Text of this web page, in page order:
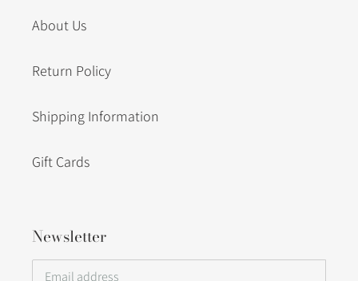
About Us
Return Policy
Shipping Information
Gift Cards
Newsletter